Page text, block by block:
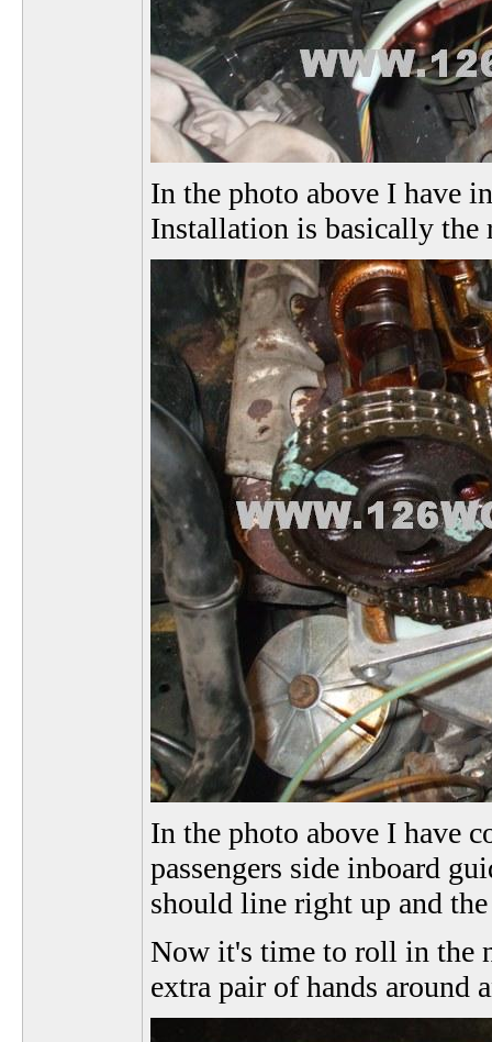
In the photo above I have
Installation is basically the
In the photo above I have
passengers side inboard
should line right up and
Now it's time to roll in the
extra pair of hands around